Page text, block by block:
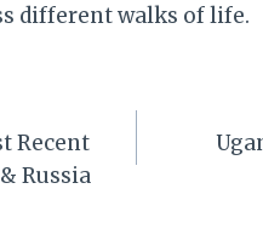
different walks of life.
Recent
Russia